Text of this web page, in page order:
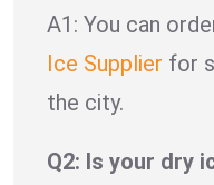
A1: You can
Ice Supplier for
the city.
Q2: Is your dry